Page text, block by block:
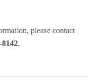
please contact
.